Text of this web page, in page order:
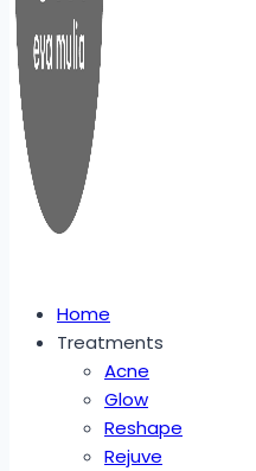
Home
Treatments
Acne
Glow
Reshape
Rejuve